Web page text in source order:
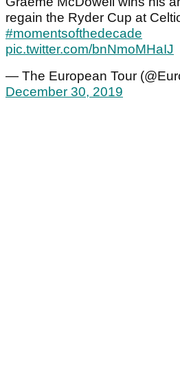
regain the Ryder Cup at
#momentsofthedecade
pic.twitter.com/bnNmoMHaIJ
— The European Tour
December 30, 2019